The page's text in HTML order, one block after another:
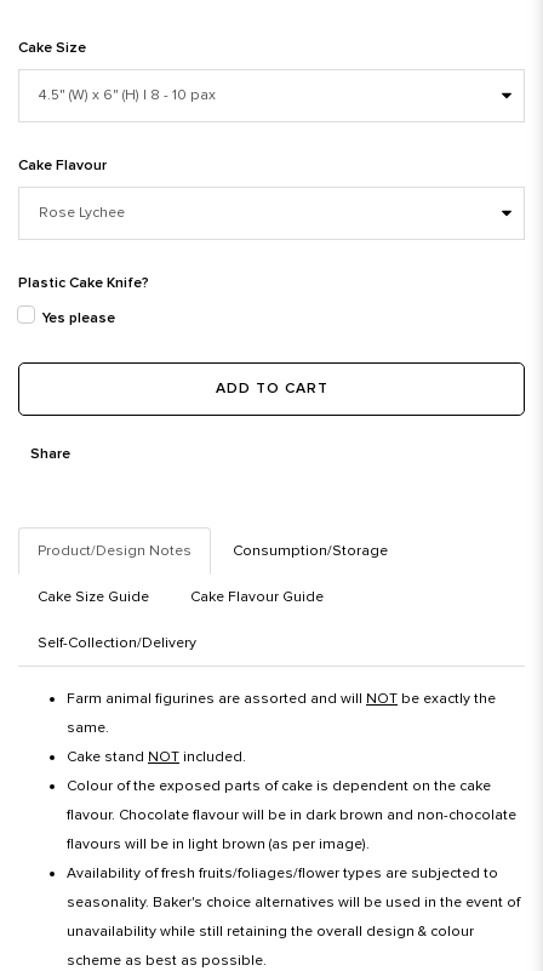
Cake Size
Cake Flavour
Plastic Cake Knife?
Yes please
ADD TO CART
Share
Product/Design Notes Consumption/Storage
Cake Size Guide Cake Flavour Guide
Self-Collection/Delivery
Farm animal figurines are assorted and will NOT be exactly the
same.
Cake stand NOT included.
Colour of the exposed parts of cake is dependent on the cake
flavour. Chocolate flavour will be in dark brown and non-chocolate
flavours will be in light brown (as per image).
Availability of fresh fruits/foliages/flower types are subjected to
seasonality. Baker's choice alternatives will be used in the event of
unavailability while still retaining the overall design & colour
scheme as best as possible.